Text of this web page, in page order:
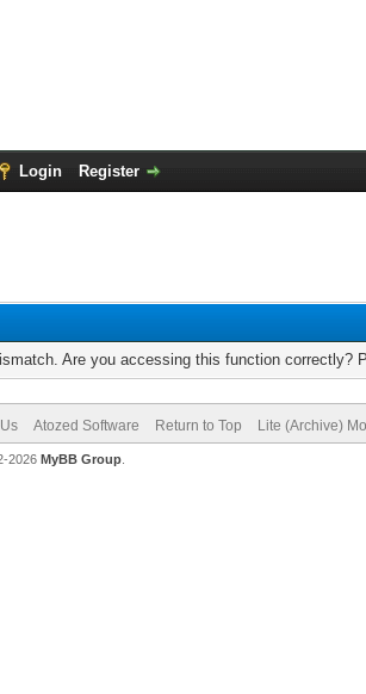
Login Register
Are you accessing this function correctly?
Atozed Software Return to Top Lite (Archive)
2026 MyBB Group